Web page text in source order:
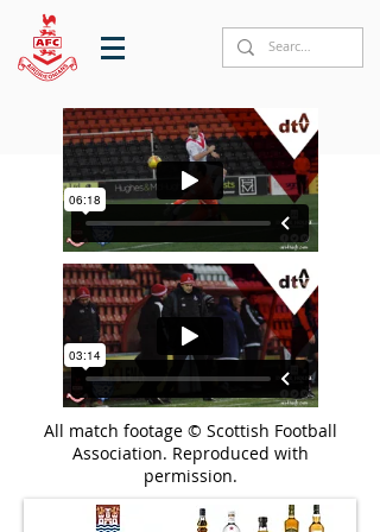
All match footage © Scottish Football
Association. Reproduced with
permission.